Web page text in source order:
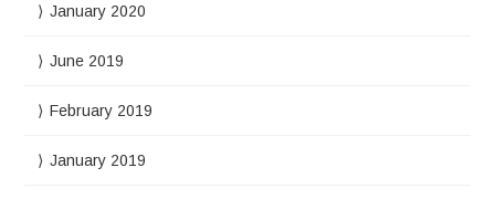
January 2020
June 2019
February 2019
January 2019